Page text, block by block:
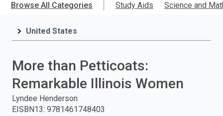
mainTitle,
press
Browse All Categories Study Aids Science and
United States
More than Petticoats:
Remarkable Illinois Women
Lyndee Henderson
EISBN13: 9781461748403